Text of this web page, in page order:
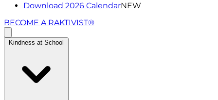
Download 2026 CalendarNEW
BECOME A RAKTIVIST®
Kindness at School